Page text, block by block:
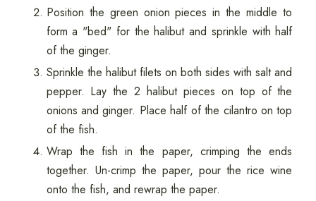
Position the green onion pieces in the middle to
form a "bed" for the halibut and sprinkle with half
of the ginger.
Sprinkle the halibut filets on both sides with salt and
pepper. Lay the 2 halibut pieces on top of the
onions and ginger. Place half of the cilantro on top
of the fish.
Wrap the fish in the paper, crimping the ends
together. Un-crimp the paper, pour the rice wine
onto the fish, and rewrap the paper.